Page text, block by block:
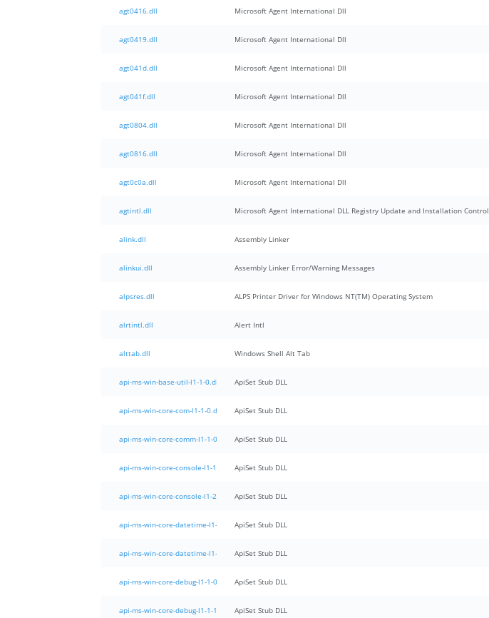
agt0416.dll Microsoft Agent International Dll
agt0419.dll Microsoft Agent International Dll
agt041d.dll Microsoft Agent International Dll
agt041f.dll Microsoft Agent International Dll
agt0804.dll Microsoft Agent International Dll
agt0816.dll Microsoft Agent International Dll
agt0c0a.dll Microsoft Agent International Dll
agtintl.dll Microsoft Agent International DLL Registry Update and Installation Control
alink.dll Assembly Linker
alinkui.dll Assembly Linker Error/Warning Messages
alpsres.dll ALPS Printer Driver for Windows NT(TM) Operating System
alrtintl.dll Alert Intl
alttab.dll Windows Shell Alt Tab
api-ms-win-base-util-l1-1-0.dll ApiSet Stub DLL
api-ms-win-core-com-l1-1-0.dll ApiSet Stub DLL
api-ms-win-core-comm-l1-1-0.dll ApiSet Stub DLL
api-ms-win-core-console-l1-1-0.dll ApiSet Stub DLL
api-ms-win-core-console-l1-2-0.dll ApiSet Stub DLL
api-ms-win-core-datetime-l1-1-0.dllApiSet Stub DLL
api-ms-win-core-datetime-l1-1-1.dllApiSet Stub DLL
api-ms-win-core-debug-l1-1-0.dll ApiSet Stub DLL
api-ms-win-core-debug-l1-1-1.dll ApiSet Stub DLL